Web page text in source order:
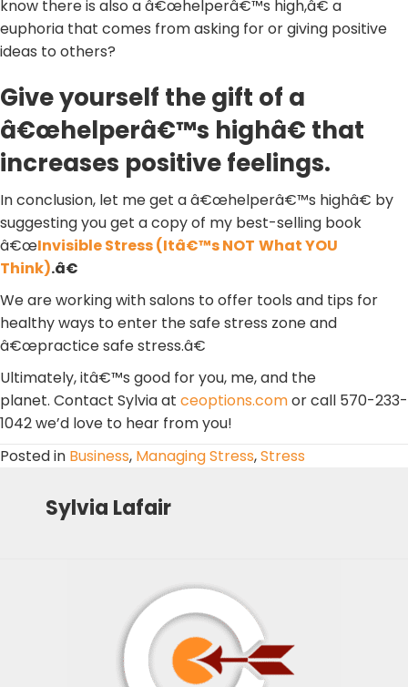
know there is also a â€œhelperâ€™s high,â€ a
euphoria that comes from asking for or giving positive
ideas to others?
Give yourself the gift of a
â€œhelperâ€™s highâ€ that
increases positive feelings.
In conclusion, let me get a â€œhelperâ€™s highâ€ by
suggesting you get a copy of my best-selling book
â€œInvisible Stress (Itâ€™s NOT What YOU
Think).â€
We are working with salons to offer tools and tips for
healthy ways to enter the safe stress zone and
â€œpractice safe stress.â€
Ultimately, itâ€™s good for you, me, and the
planet. Contact Sylvia at ceoptions.comor call 570-233-
1042 we’d love to hear from you!
Posted in Business, Managing Stress,Stress
Sylvia Lafair